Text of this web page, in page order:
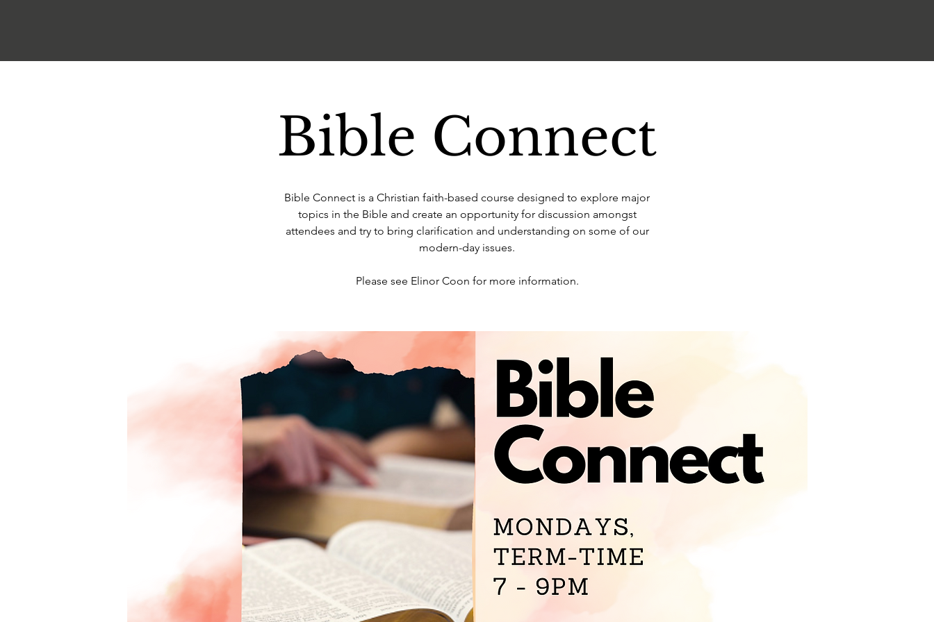
Bible Connect
Bible Connect is a Christian faith-based course designed to explore major
topics in the Bible and create an opportunity for discussion amongst
attendees and try to bring clarification and understanding on some of our
modern-day issues.
Please see Elinor Coon for more information.